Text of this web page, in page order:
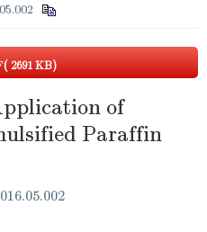
( 2691 KB)
of
Paraffin